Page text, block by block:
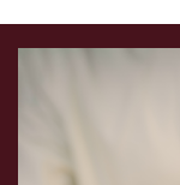
footer
.pdf
files.